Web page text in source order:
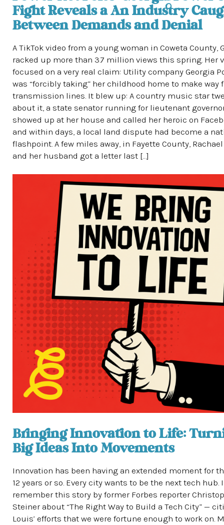
Fight Reveals a An Industry
Between Demands and Denial
A TikTok video from a young woman in Coweta County,
racked up more than 3.7 million views this spring. Her
focused on a very real claim: Utility company Georgia
was “forcibly taking” her childhood home to make way
transmission lines. It blew up: A country music star
about it, a state senator running for lieutenant
showed up at her house and called her heroic on
and within days, a local land dispute had become a
flashpoint. A few miles away, in Fayette County,
and her husband got a letter last […]
Bringing Innovation to Life:
Big Ideas Into Movements
Innovation has been having an extended moment for
12 years or so. Every city wants to be the next tech hub. I
remember this story by former Forbes reporter
Steiner about “The Right Way to Build a Tech City” —
Louis’ efforts that we were fortune enough to work on.